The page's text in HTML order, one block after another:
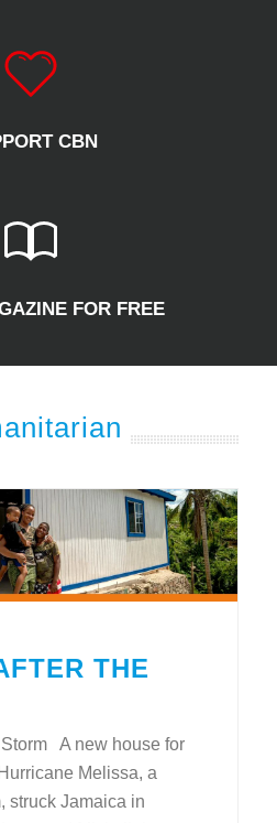
CBN
FOR FREE
THE
A new house for
Melissa, a
struck Jamaica in